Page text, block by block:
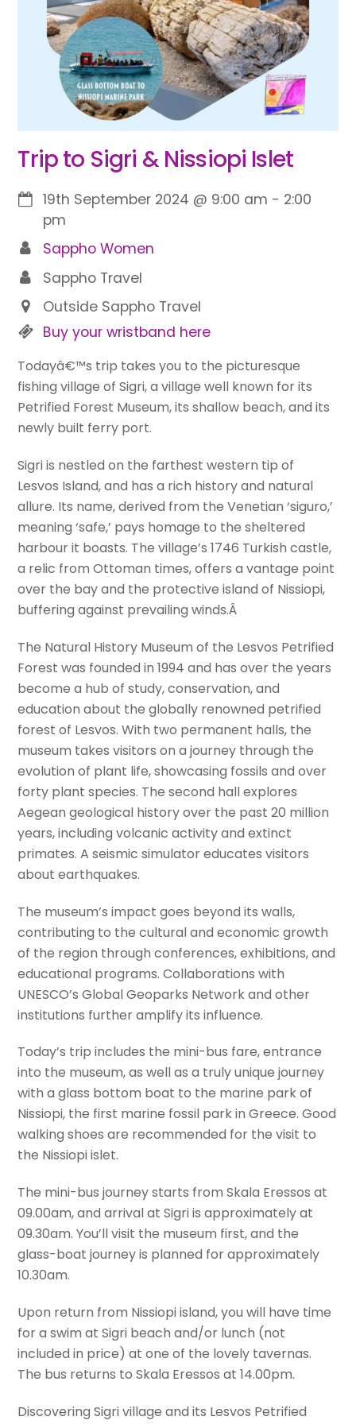
Trip to Sigri & Nissiopi Islet
19th September 2024 @ 9:00 am - 2:00
pm
Sappho Women
Sappho Travel
Outside Sappho Travel
Buy your wristband here
Todayâ€™s trip takes you to the picturesque
fishing village of Sigri, a village well known for its
Petrified Forest Museum, its shallow beach, and its
newly built ferry port.
Sigri is nestled on the farthest western tip of
Lesvos Island, and has a rich history and natural
allure. Its name, derived from the Venetian ‘siguro,’
meaning ‘safe,’ pays homage to the sheltered
harbour it boasts. The village’s 1746 Turkish castle,
a relic from Ottoman times, offers a vantage point
over the bay and the protective island of Nissiopi,
buffering against prevailing winds.Â
The Natural History Museum of the Lesvos Petrified
Forest was founded in 1994 and has over the years
become a hub of study, conservation, and
education about the globally renowned petrified
forest of Lesvos. With two permanent halls, the
museum takes visitors on a journey through the
evolution of plant life, showcasing fossils and over
forty plant species. The second hall explores
Aegean geological history over the past 20 million
years, including volcanic activity and extinct
primates. A seismic simulator educates visitors
about earthquakes.
The museum’s impact goes beyond its walls,
contributing to the cultural and economic growth
of the region through conferences, exhibitions, and
educational programs. Collaborations with
UNESCO’s Global Geoparks Network and other
institutions further amplify its influence.
Today’s trip includes the mini-bus fare, entrance
into the museum, as well as a truly unique journey
with a glass bottom boat to the marine park of
Nissiopi, the first marine fossil park in Greece. Good
walking shoes are recommended for the visit to
the Nissiopi islet.
The mini-bus journey starts from Skala Eressos at
09.00am, and arrival at Sigri is approximately at
09.30am. You’ll visit the museum first, and the
glass-boat journey is planned for approximately
10.30am.
Upon return from Nissiopi island, you will have time
for a swim at Sigri beach and/or lunch (not
included in price) at one of the lovely tavernas.
The bus returns to Skala Eressos at 14.00pm.
Discovering Sigri village and its Lesvos Petrified